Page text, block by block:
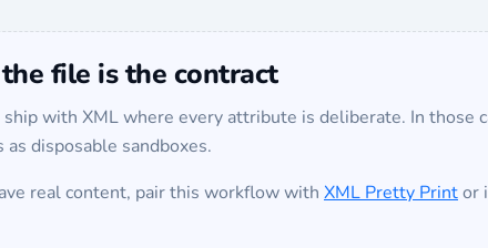
file is the contract
with XML where every attribute is deliberate. In those
disposable sandboxes.
real content, pair this workflow with XML Pretty Printor